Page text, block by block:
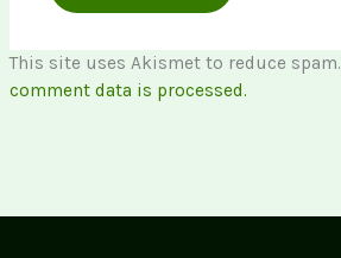
This site uses Akismet to reduce spam.
comment data is processed.